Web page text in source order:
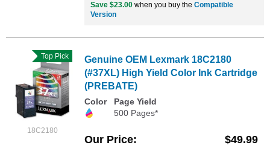
Save $23.00 when you buy the Compatible
Version
18C2180
Top Pick
Genuine OEM Lexmark 18C2180
(#37XL) High Yield Color Ink Cartridge
(PREBATE)
Color
Page Yield
500 Pages*
Our Price $49.99